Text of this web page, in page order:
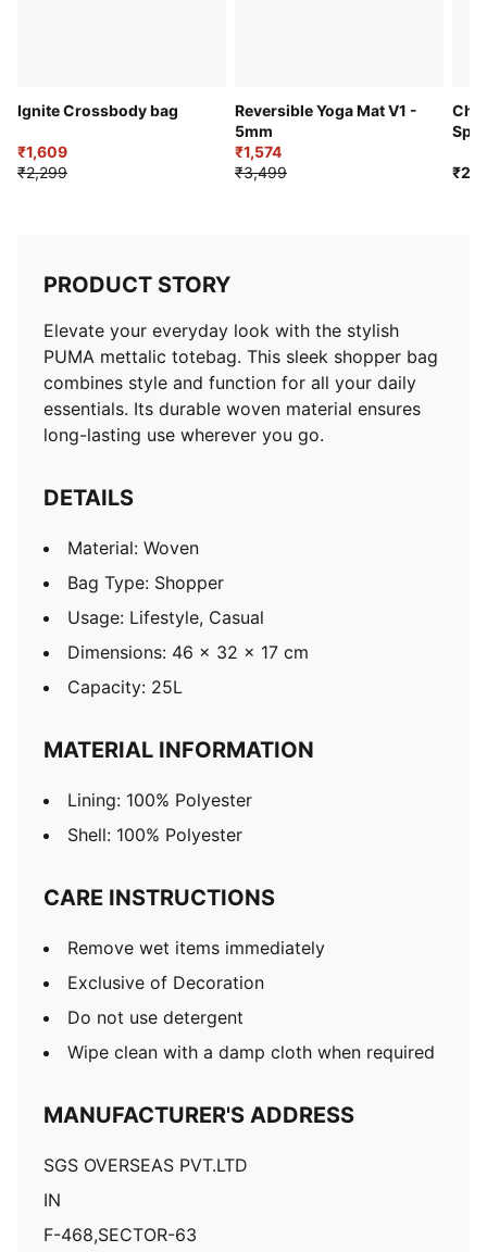
Ignite Crossbody bag
₹1,609
₹2,299
Reversible Yoga Mat V1 -
5mm
₹1,574
₹3,499
PRODUCT STORY
Elevate your everyday look with the stylish
PUMA mettalic totebag. This sleek shopper bag
combines style and function for all your daily
essentials. Its durable woven material ensures
long-lasting use wherever you go.
DETAILS
Material: Woven
Bag Type: Shopper
Usage: Lifestyle, Casual
Dimensions: 46 x 32 x 17 cm
Capacity: 25L
MATERIAL INFORMATION
Lining: 100% Polyester
Shell: 100% Polyester
CARE INSTRUCTIONS
Remove wet items immediately
Exclusive of Decoration
Do not use detergent
Wipe clean with a damp cloth when required
MANUFACTURER'S ADDRESS
SGS OVERSEAS PVT.LTD
IN
F-468,SECTOR-63